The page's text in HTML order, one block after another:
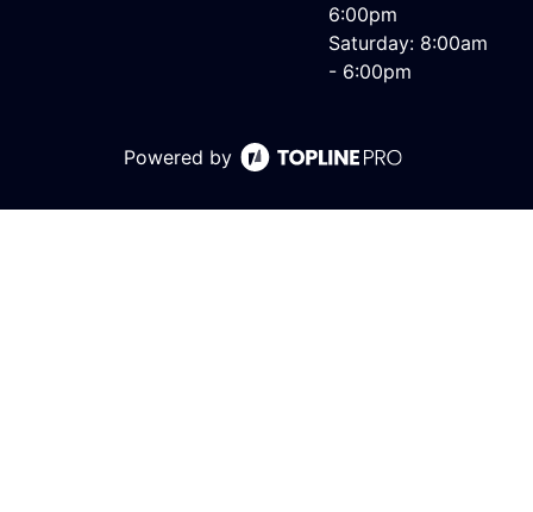
6:00pm
Saturday: 8:00am
- 6:00pm
Powered by